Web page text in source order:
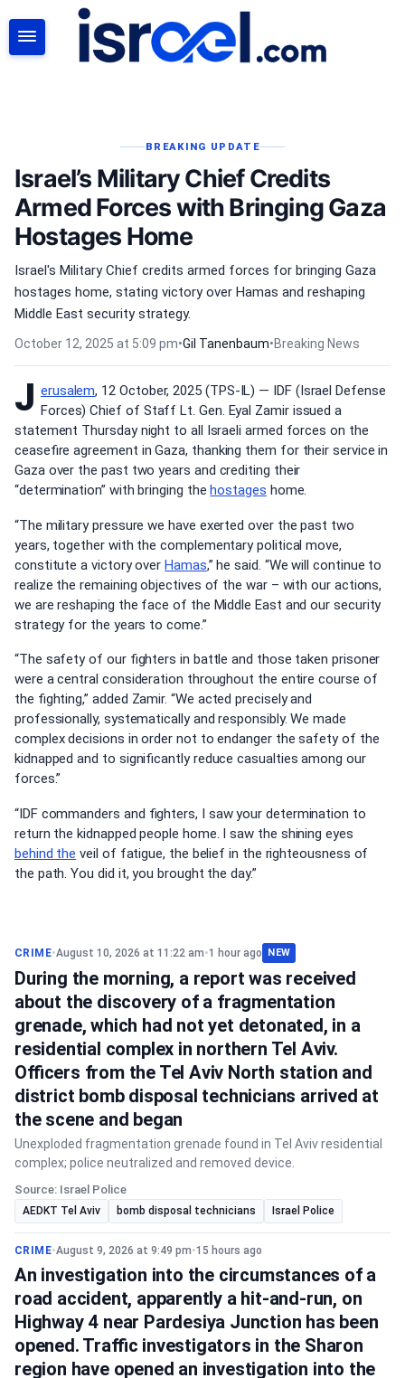
BREAKING UPDATE
Israel’s Military Chief Credits
Armed Forces with Bringing Gaza
Hostages Home
Israel's Military Chief credits armed forces for bringing Gaza
hostages home, stating victory over Hamas and reshaping
Middle East security strategy.
October 12, 2025 at 5:09 pm•Gil Tanenbaum•Breaking News
J erusalem, 12 October, 2025 (TPS-IL) — IDF (Israel Defense
Forces) Chief of Staff Lt. Gen. Eyal Zamir issued a
statement Thursday night to all Israeli armed forces on the
ceasefire agreement in Gaza, thanking them for their service in
Gaza over the past two years and crediting their
“determination” with bringing thehostages home.
“The military pressure we have exerted over the past two
years, together with the complementary political move,
constitute a victory overHamas,” he said. “We will continue to
realize the remaining objectives of the war – with our actions,
we are reshaping the face of the Middle East and our security
strategy for the years to come.”
“The safety of our fighters in battle and those taken prisoner
were a central consideration throughout the entire course of
the fighting,” added Zamir. “We acted precisely and
professionally, systematically and responsibly. We made
complex decisions in order not to endanger the safety of the
kidnapped and to significantly reduce casualties among our
forces.”
“IDF commanders and fighters, I saw your determination to
return the kidnapped people home. I saw the shining eyes
behind the veil of fatigue, the belief in the righteousness of
the path. You did it, you brought the day.”
CRIME•August 10, 2026 at 11:22 am•1 hour ago NEW
During the morning, a report was received
about the discovery of a fragmentation
grenade, which had not yet detonated, in a
residential complex in northern Tel Aviv.
Officers from the Tel Aviv North station and
district bomb disposal technicians arrived at
the scene and began
Unexploded fragmentation grenade found in Tel Aviv residential
complex; police neutralized and removed device.
Source: Israel Police
AEDKT Tel Aviv bomb disposal technicians Israel Police
CRIME•August 9, 2026 at 9:49 pm•15 hours ago
An investigation into the circumstances of a
road accident, apparently a hit-and-run, on
Highway 4 near Pardesiya Junction has been
opened. Traffic investigators in the Sharon
region have opened an investigation into the